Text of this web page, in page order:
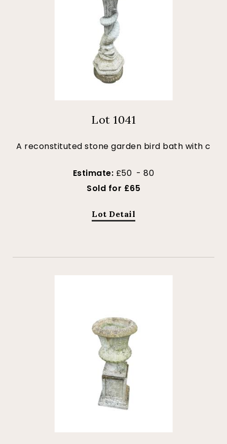
Lot 1041
A reconstituted stone garden bird bath with c
Estimate: £50 - 80
Sold for £65
Lot Detail